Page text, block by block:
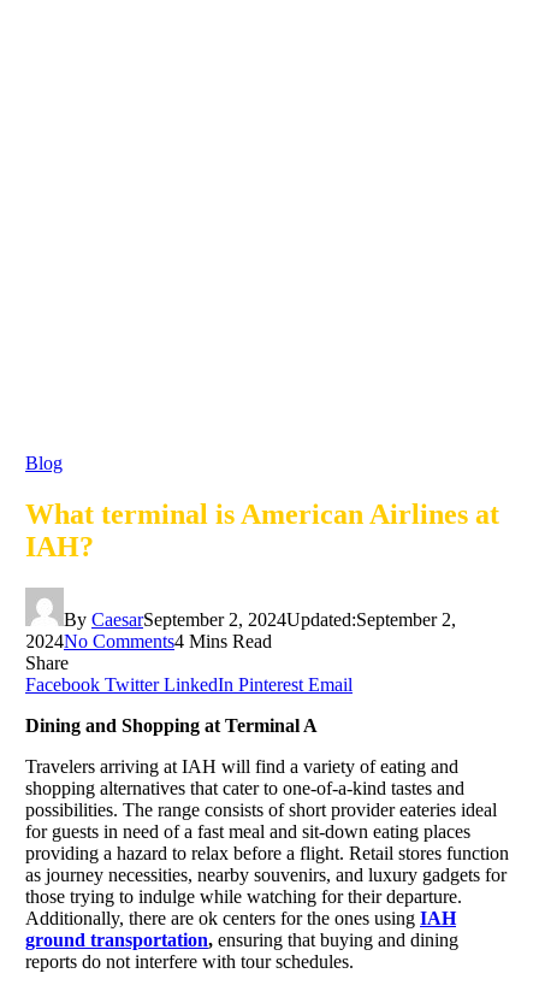
Blog
What terminal is American Airlines at
IAH?
By CaesarSeptember 2, 2024Updated:September 2,
2024No Comments4 Mins Read
Share
Facebook Twitter LinkedIn Pinterest Email
Dining and Shopping at Terminal A
Travelers arriving at IAH will find a variety of eating and
shopping alternatives that cater to one-of-a-kind tastes and
possibilities. The range consists of short provider eateries ideal
for guests in need of a fast meal and sit-down eating places
providing a hazard to relax before a flight. Retail stores function
as journey necessities, nearby souvenirs, and luxury gadgets for
those trying to indulge while watching for their departure.
Additionally, there are ok centers for the ones using IAH
ground transportation, ensuring that buying and dining
reports do not interfere with tour schedules.